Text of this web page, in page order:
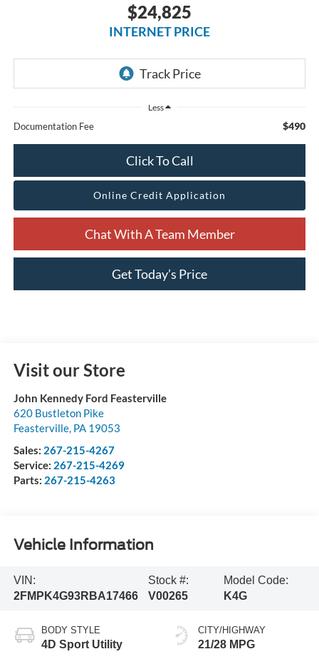
$24,825
INTERNET PRICE
Less
Documentation Fee $490
Click To Call
Online Credit Application
Chat With A Team Member
Get Today’s Price
Visit our Store
John Kennedy Ford Feasterville
620 Bustleton Pike
Feasterville, PA 19053
Sales: 267-215-4267
Service: 267-215-4269
Parts: 267-215-4263
Vehicle Information
VIN:
2FMPK4G93RBA17466
Stock #:
V00265
Model Code:
K4G
BODY STYLE
4D Sport Utility
CITY/HIGHWAY
21/28 MPG